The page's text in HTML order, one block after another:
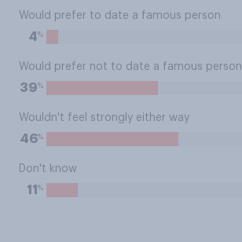
Would prefer to date a famous person
4%
Would prefer not to date a famous person
39%
Wouldn't feel strongly either way
46%
Don't know
11 %